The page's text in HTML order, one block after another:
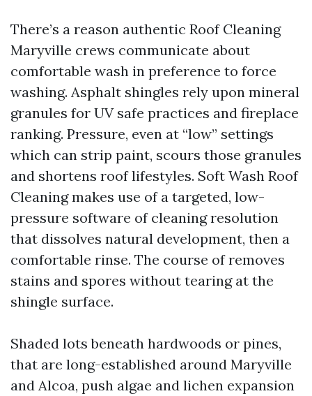
There’s a reason authentic Roof Cleaning
Maryville crews communicate about
comfortable wash in preference to force
washing. Asphalt shingles rely upon mineral
granules for UV safe practices and fireplace
ranking. Pressure, even at “low” settings
which can strip paint, scours those granules
and shortens roof lifestyles. Soft Wash Roof
Cleaning makes use of a targeted, low-
pressure software of cleaning resolution
that dissolves natural development, then a
comfortable rinse. The course of removes
stains and spores without tearing at the
shingle surface.
Shaded lots beneath hardwoods or pines,
that are long-established around Maryville
and Alcoa, push algae and lichen expansion